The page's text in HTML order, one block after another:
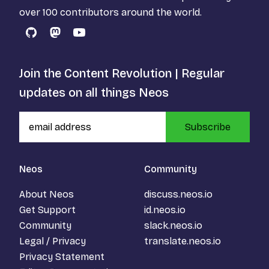
over 100 contributors around the world.
GitHubMastodon
YouTube
Neos
About Neos
Get Support
Community
Legal / Privacy
Privacy Statement
Community
discuss.neos.io
id.neos.io
slack.neos.io
translate.neos.io
Join the Content Revolution | Regular
updates on all things Neos
Subscribe